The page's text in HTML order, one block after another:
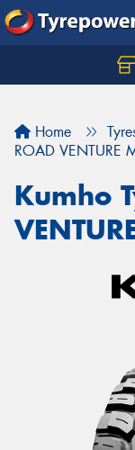
Home
ROAD VENTURE
Kumho